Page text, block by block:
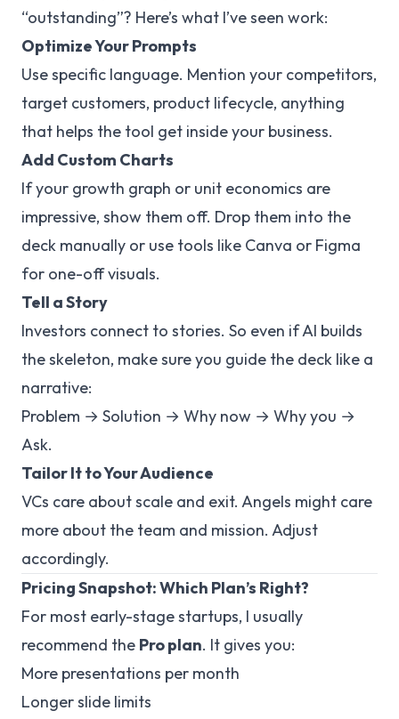
“outstanding”? Here’s what I’ve seen work:
Optimize Your Prompts
Use specific language. Mention your competitors,
target customers, product lifecycle, anything
that helps the tool get inside your business.
Add Custom Charts
If your growth graph or unit economics are
impressive, show them off. Drop them into the
deck manually or use tools like Canva or Figma
for one-off visuals.
Tell a Story
Investors connect to stories. So even if AI builds
the skeleton, make sure you guide the deck like a
narrative:
Problem → Solution → Why now → Why you →
Ask.
Tailor It to Your Audience
VCs care about scale and exit. Angels might care
more about the team and mission. Adjust
accordingly.
Pricing Snapshot: Which Plan’s Right?
For most early-stage startups, I usually
recommend the Pro plan. It gives you:
More presentations per month
Longer slide limits